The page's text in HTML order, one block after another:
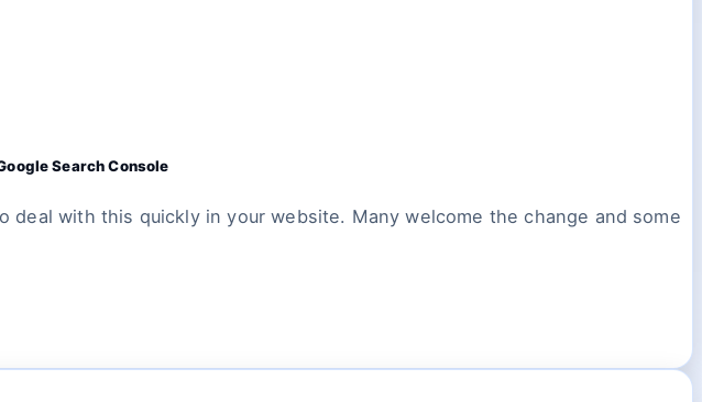
Search Console
deal with this quickly in your website. Many welcome the change and some